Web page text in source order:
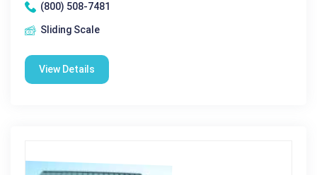
(800) 508-7481
Sliding Scale
View Details